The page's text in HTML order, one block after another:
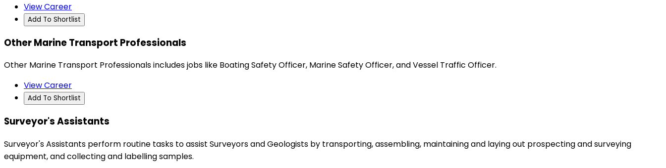
View Career
Add To Shortlist
Other Marine Transport Professionals
Other Marine Transport Professionals includes jobs like Boating Safety Officer, Marine Safety Officer, and Vessel Traffic Officer.
View Career
Add To Shortlist
Surveyor's Assistants
Surveyor's Assistants perform routine tasks to assist Surveyors and Geologists by transporting, assembling, maintaining and laying out prospecting and surveying
equipment, and collecting and labelling samples.